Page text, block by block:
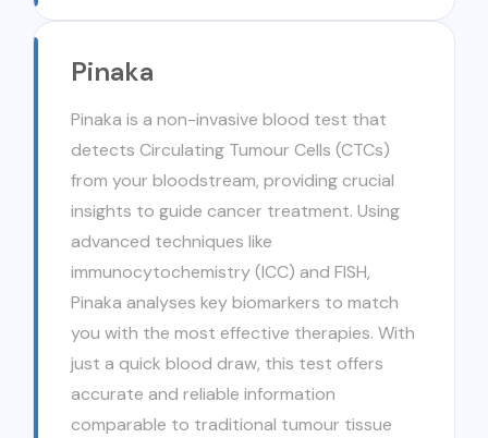
Pinaka
Pinaka is a non-invasive blood test that
detects Circulating Tumour Cells (CTCs)
from your bloodstream, providing crucial
insights to guide cancer treatment. Using
advanced techniques like
immunocytochemistry (ICC) and FISH,
Pinaka analyses key biomarkers to match
you with the most effective therapies. With
just a quick blood draw, this test offers
accurate and reliable information
comparable to traditional tumour tissue